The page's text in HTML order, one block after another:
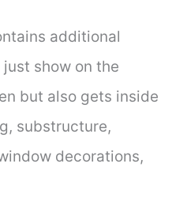
additional
show on the
but also gets inside
substructure,
decorations,